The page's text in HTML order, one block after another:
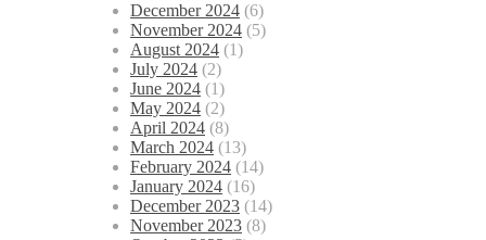
December 2024 (6)
November 2024 (5)
August 2024 (1)
July 2024 (2)
June 2024 (1)
May 2024 (2)
April 2024 (8)
March 2024 (13)
February 2024 (14)
January 2024 (16)
December 2023 (14)
November 2023 (8)